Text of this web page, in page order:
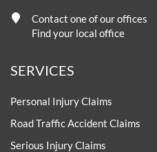
Contact one of our offices
Find your local office
SERVICES
Personal Injury Claims
Road Traffic Accident Claims
Serious Injury Claims